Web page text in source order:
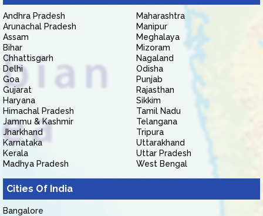
Andhra Pradesh
Arunachal Pradesh
Assam
Bihar
Chhattisgarh
Delhi
Goa
Gujarat
Haryana
Himachal Pradesh
Jammu & Kashmir
Jharkhand
Karnataka
Kerala
Madhya Pradesh
Maharashtra
Manipur
Meghalaya
Mizoram
Nagaland
Odisha
Punjab
Rajasthan
Sikkim
Tamil Nadu
Telangana
Tripura
Uttarakhand
Uttar Pradesh
West Bengal
Cities Of India
Bangalore